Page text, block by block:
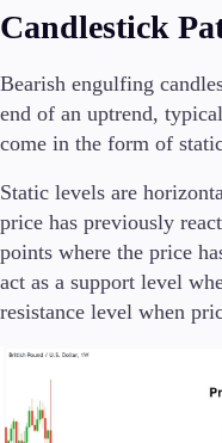
Candlestick
Bearish engulfing
end of an uptrend,
come in the form of
Static levels are
price has previously
points where the price
act as a support level
resistance level when